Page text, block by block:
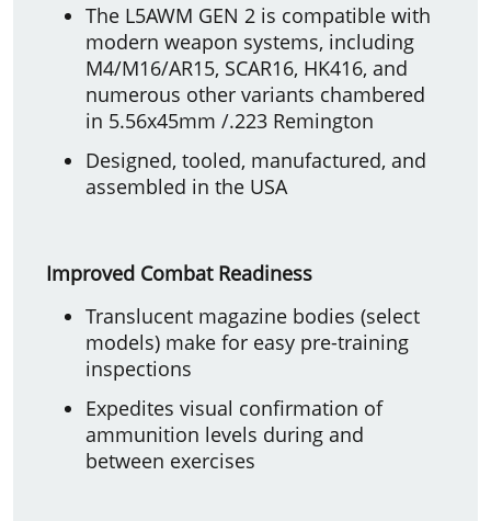
The L5AWM GEN 2 is compatible with
modern weapon systems, including
M4/M16/AR15, SCAR16, HK416, and
numerous other variants chambered
in 5.56x45mm /.223 Remington
Designed, tooled, manufactured, and
assembled in the USA
Improved Combat Readiness
Translucent magazine bodies (select
models) make for easy pre-training
inspections
Expedites visual confirmation of
ammunition levels during and
between exercises